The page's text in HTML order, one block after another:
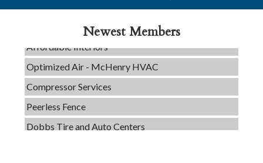
Newest Members
Affordable Interiors
Optimized Air - McHenry HVAC
Compressor Services
Peerless Fence
Dobbs Tire and Auto Centers